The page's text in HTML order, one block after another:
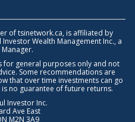
of tsinetwork.ca, is affiliated by
Wealth Management Inc., a
general purposes only and not
Some recommendations are
that over time investments can go
no guarantee of future returns.
Investor Inc.
Ave East
M2N 3A9